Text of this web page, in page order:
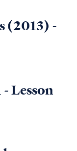
(2013) -
- Lesson